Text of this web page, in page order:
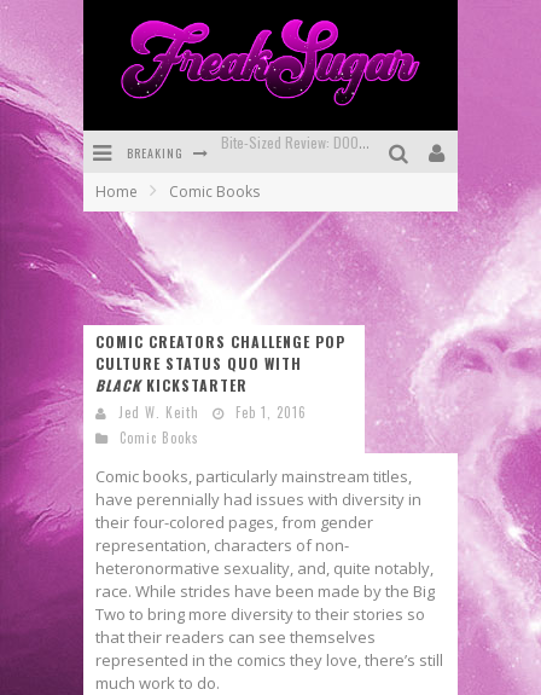
BREAKING SDCC 2026: Rocketship Entertainment Announces Con Schedule
First Look: Rocketship Entertainment & Moulin Rouge® to Produce Graphic Novels & More!
Home Comic Books
COMIC CREATORS CHALLENGE POP
CULTURE STATUS QUO WITH
BLACKKICKSTARTER
Jed W. Keith
Feb 1, 2016
Comic Books
Comic books, particularly mainstream titles,
have perennially had issues with diversity in
their four-colored pages, from gender
representation, characters of non-
heteronormative sexuality, and, quite notably,
race. While strides have been made by the Big
Two to bring more diversity to their stories so
that their readers can see themselves
represented in the comics they love, there’s still
much work to do.